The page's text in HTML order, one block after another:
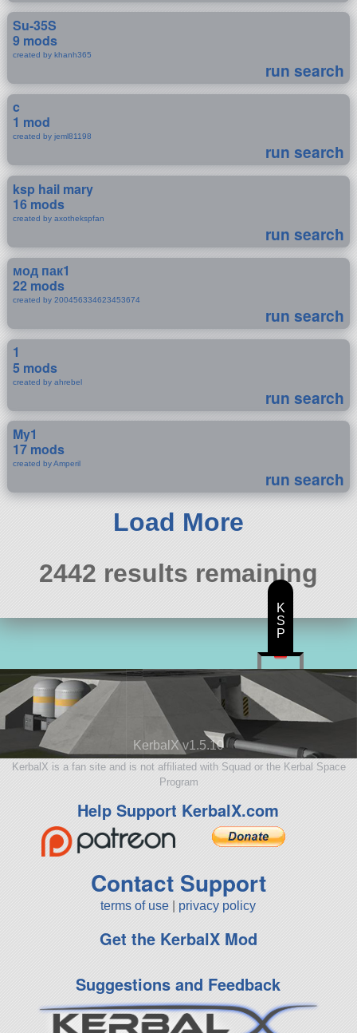
Su-35S
9 mods
created by khanh365
run search
c
1 mod
created by jeml81198
run search
ksp hail mary
16 mods
created by axothekspfan
run search
мод пак1
22 mods
created by 200456334623453674
run search
1
5 mods
created by ahrebel
run search
My1
17 mods
created by Amperil
run search
Load More
2442 results remaining
KerbalX v1.5.10
KerbalX is a fan site and is not affiliated with Squad or the Kerbal Space
Program
Help Support KerbalX.com
Contact Support
terms of use privacy policy
Get the KerbalX Mod
Suggestions and Feedback
K
S
P